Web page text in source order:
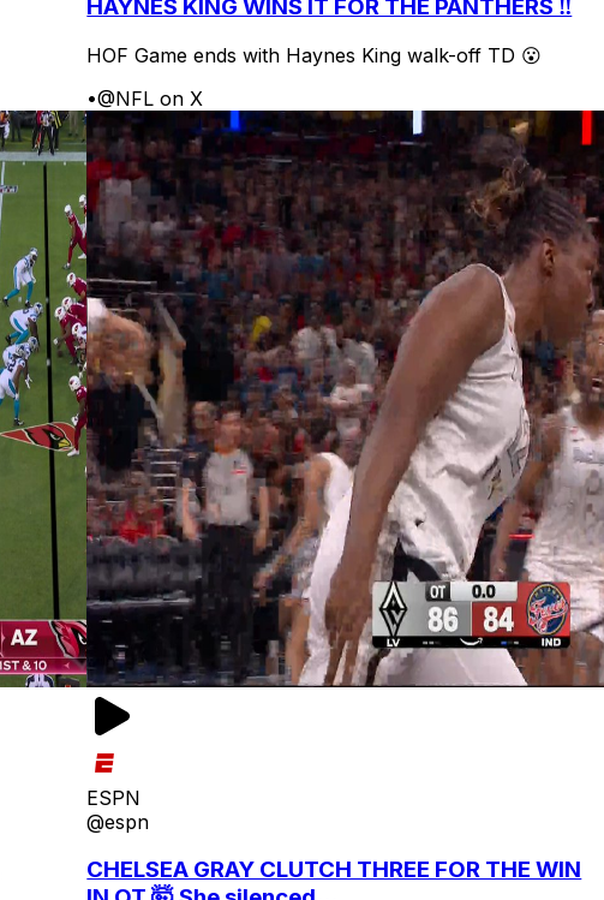
HAYNES KING WINS IT FOR THE PANTHERS ‼️
HOF Game ends with Haynes King walk-off TD 😮
•@NFL on X
ESPN
@espn
CHELSEA GRAY CLUTCH THREE FOR THE WIN